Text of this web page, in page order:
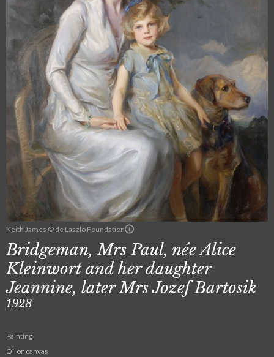
Keith James © de Laszlo Foundation
Bridgeman, Mrs Paul, née Alice
Kleinwort and her daughter
Jeannine, later Mrs Jozef Bartosik
1928
Painting
Oil on canvas